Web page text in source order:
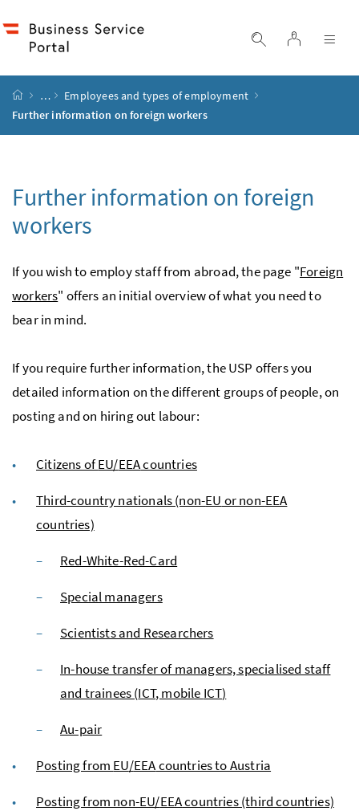
display search
log in
start page
…
Employees and types of employment
Further information on foreign workers
Further information on foreign
workers
If you wish to employ staff from abroad, the page "Foreign
workers" offers an initial overview of what you need to
bear in mind.
If you require further information, theUSP offers you
detailed information on the different groups of people, on
posting and on hiring out labour:
Citizens ofEU/EEAcountries
Third-country nationals (non-EU or non-EEA
countries)
Red-White-Red-Card
Special managers
Scientists and Researchers
In-house transfer of managers, specialised staff
and trainees (ICT, mobile ICT)
Au-pair
Posting from EU/EEAcountries to Austria
Posting from non-EU/EEAcountries (third countries)